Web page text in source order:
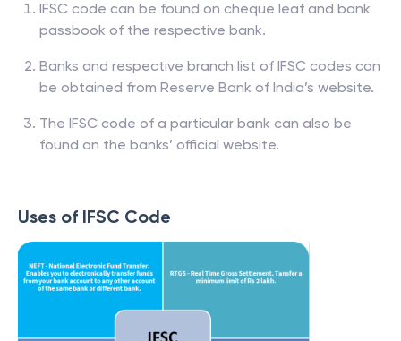
IFSC code can be found on cheque leaf and bank
passbook of the respective bank.
Banks and respective branch list of IFSC codes can
be obtained from Reserve Bank of India’s website.
The IFSC code of a particular bank can also be
found on the banks’ official website.
Uses of IFSC Code